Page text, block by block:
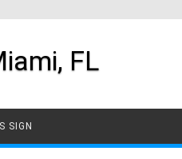
FL
SIGN